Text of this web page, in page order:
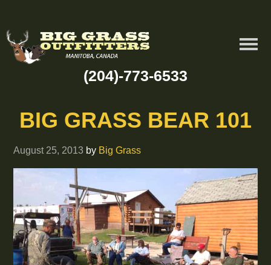
(204)-773-6533
BIG GRASS BEAR 101
August 25, 2013 by Big Grass